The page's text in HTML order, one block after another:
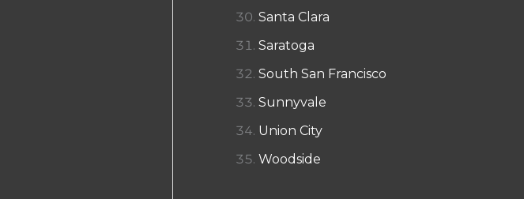
Santa Clara
Saratoga
South San Francisco
Sunnyvale
Union City
Woodside